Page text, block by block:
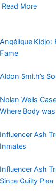
Read More
Angélique Kidjo:
Fame
Aldon Smith’s
Nolan Wells
Where Body
Influencer Ash
Inmates
Influencer Ash
Since Guilty Plea